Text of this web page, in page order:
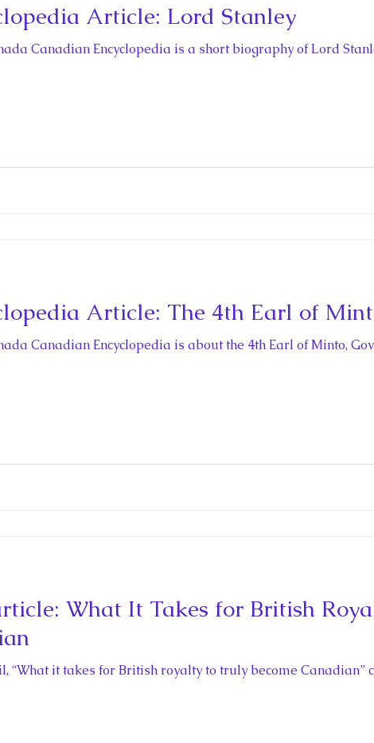
Article: Lord Stanley
Canadian Encyclopedia is a short biography of Lord
Article: The 4th Earl of
Canadian Encyclopedia is about the 4th Earl of Minto,
What It Takes for British
“What it takes for British royalty to truly become Canadian”